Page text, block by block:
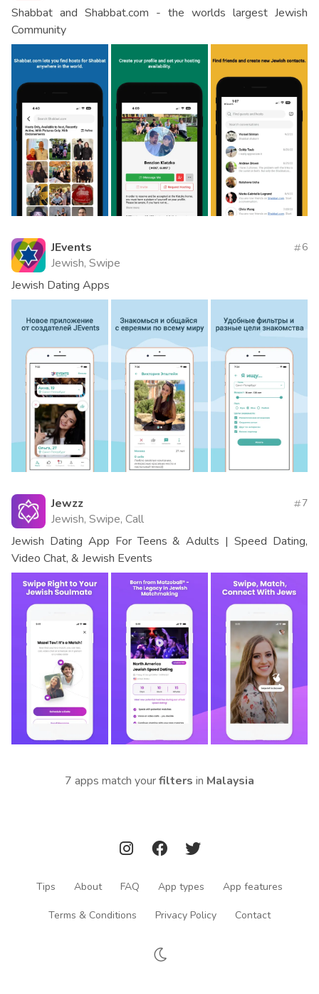
Shabbat and Shabbat.com - the worlds largest Jewish
Community
JEvents
Jewish, Swipe
6
Jewish Dating Apps
Jewzz
Jewish, Swipe, Call
7
Jewish Dating App For Teens & Adults | Speed Dating,
Video Chat, & Jewish Events
7 apps match yourfilters in Malaysia
Tips About FAQ App types App features
Terms & Conditions Privacy Policy Contact